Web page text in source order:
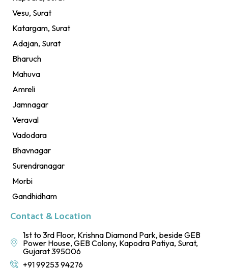
Vesu, Surat
Katargam, Surat
Adajan, Surat
Bharuch
Mahuva
Amreli
Jamnagar
Veraval
Vadodara
Bhavnagar
Surendranagar
Morbi
Gandhidham
Contact & Location
1st to 3rd Floor, Krishna Diamond Park, beside GEB
Power House, GEB Colony, Kapodra Patiya, Surat,
Gujarat 395006
+91 99253 94276